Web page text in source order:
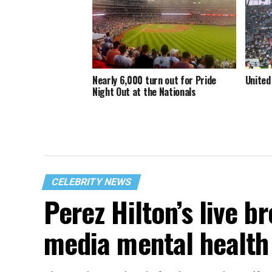
Nearly 6,000 turn out for Pride
Night Out at the Nationals
CELEBRITY NEWS
Perez Hilton’s live
media mental